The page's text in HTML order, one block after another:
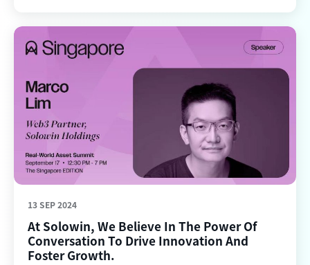
13 SEP 2024
At Solowin, We Believe In The Power Of
Conversation To Drive Innovation And
Foster Growth.